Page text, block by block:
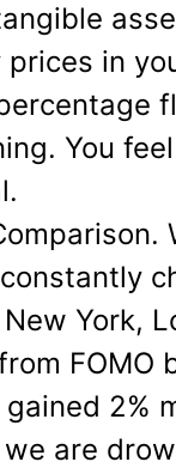
in
You
York,
FOMO
gained 2%
are